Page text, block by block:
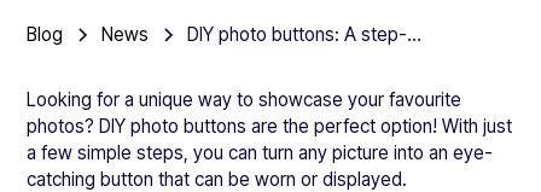
Blog News DIY photo buttons: A step-by-step guide to making your own picture badges
Looking for a unique way to showcase your favourite
photos? DIY photo buttons are the perfect option! With just
a few simple steps, you can turn any picture into an eye-
catching button that can be worn or displayed.